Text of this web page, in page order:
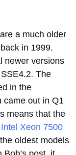
are a much older
in 1999.
newer versions
The
in the
came out in Q1
means that the
Intel Xeon 7500
oldest models